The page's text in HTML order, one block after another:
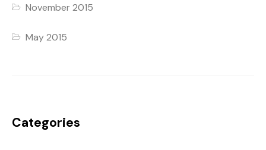
November 2015
May 2015
Categories